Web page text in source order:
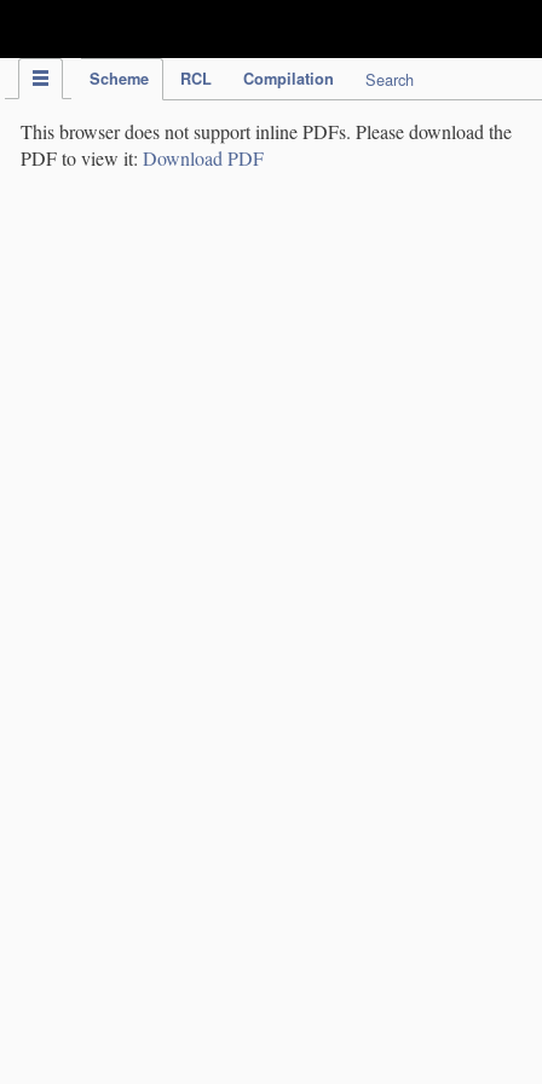
Scheme RCL Compilation Search
This browser does not support inline PDFs. Please download the
PDF to view it: Download PDF